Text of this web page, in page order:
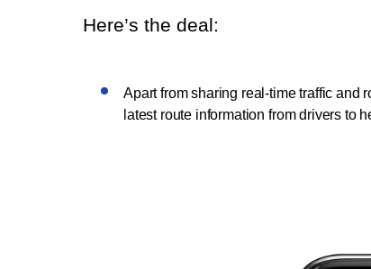
Here’s the deal:
Apart from sharing real-time traffic and
latest route information from drivers to